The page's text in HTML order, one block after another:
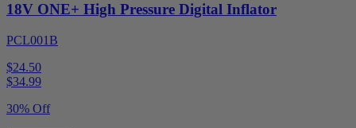
18V ONE+ High Pressure Digital Inflator
PCL001B
$24.50
$34.99
30% Off